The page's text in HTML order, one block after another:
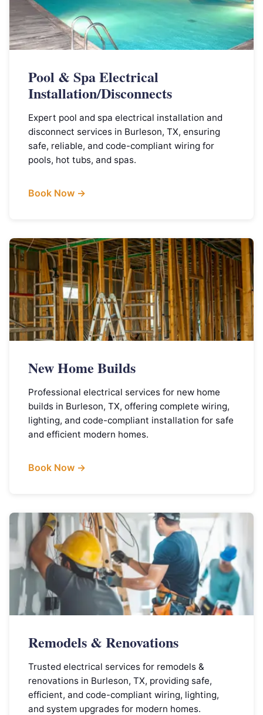
Pool & Spa Electrical
Installation/Disconnects
Expert pool and spa electrical installation and
disconnect services in Burleson, TX, ensuring
safe, reliable, and code-compliant wiring for
pools, hot tubs, and spas.
Book Now →
New Home Builds
Professional electrical services for new home
builds in Burleson, TX, offering complete wiring,
lighting, and code-compliant installation for safe
and efficient modern homes.
Book Now →
Remodels & Renovations
Trusted electrical services for remodels &
renovations in Burleson, TX, providing safe,
efficient, and code-compliant wiring, lighting,
and system upgrades for modern homes.